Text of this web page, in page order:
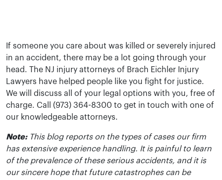
If someone you care about was killed or severely injured
in an accident, there may be a lot going through your
head. The NJ injury attorneys of Brach Eichler Injury
Lawyers have helped people like you fight for justice.
We will discuss all of your legal options with you, free of
charge. Call (973) 364-8300 to get in touch with one of
our knowledgeable attorneys.
Note:This blog reports on the types of cases our firm
has extensive experience handling. It is painful to learn
of the prevalence of these serious accidents, and it is
our sincere hope that future catastrophes can be